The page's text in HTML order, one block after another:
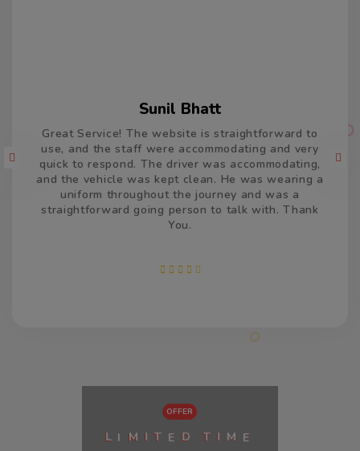
Varun Kumar
Thank you so much for the car and driver which
took us from Delhi to Jaisalmer and return. The
driver was accommodating and remained very
patient and calm, and drove very well. He was on
time, both the times and made us feel welcome. We
appreciate your efforts and services.
OFFER
L I M I T E D T I M E